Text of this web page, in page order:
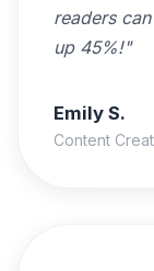
readers
up 45%!"
Emily S.
Content